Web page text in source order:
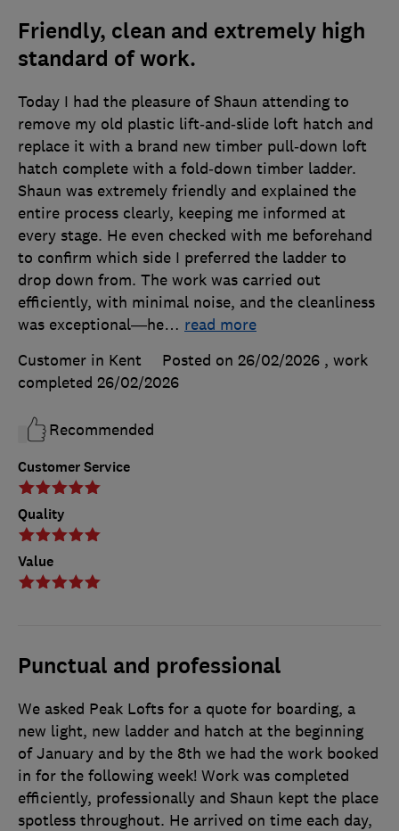
Friendly, clean and extremely high
standard of work.
Customer Service
Quality
Value
Today I had the pleasure of Shaun attending to
remove my old plastic lift‑and‑slide loft hatch and
replace it with a brand new timber pull‑down loft
hatch complete with a fold‑down timber ladder.
Shaun was extremely friendly and explained the
entire process clearly, keeping me informed at
every stage. He even checked with me beforehand
to confirm which side I preferred the ladder to
drop down from. The work was carried out
efficiently, with minimal noise, and the cleanliness
was exceptional—he… read more
Customer in Kent
Posted on 26/02/2026 , work
completed 26/02/2026
Recommended
Punctual and professional
We asked Peak Lofts for a quote for boarding, a
new light, new ladder and hatch at the beginning
of January and by the 8th we had the work booked
in for the following week! Work was completed
efficiently, professionally and Shaun kept the place
spotless throughout. He arrived on time each day,